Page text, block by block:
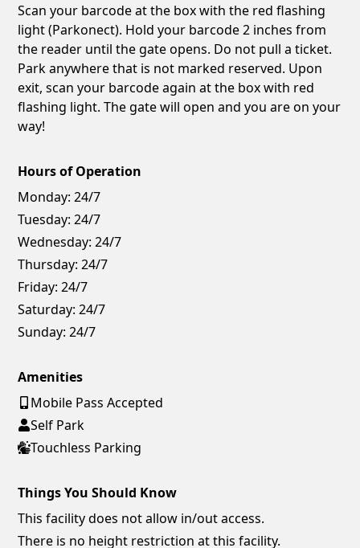
Scan your barcode at the box with the red flashing
light (Parkonect). Hold your barcode 2 inches from
the reader until the gate opens. Do not pull a ticket.
Park anywhere that is not marked reserved. Upon
exit, scan your barcode again at the box with red
flashing light. The gate will open and you are on your
way!
Hours of Operation
Monday: 24/7
Tuesday: 24/7
Wednesday: 24/7
Thursday: 24/7
Friday: 24/7
Saturday: 24/7
Sunday: 24/7
Amenities
Mobile Pass Accepted
Self Park
Touchless Parking
Things You Should Know
This facility does not allow in/out access.
There is no height restriction at this facility.